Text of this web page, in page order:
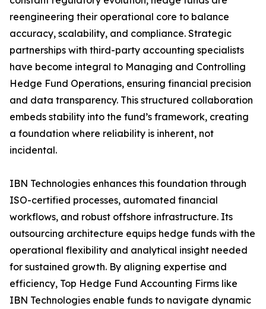
reengineering their operational core to balance
accuracy, scalability, and compliance. Strategic
partnerships with third-party accounting specialists
have become integral to Managing and Controlling
Hedge Fund Operations, ensuring financial precision
and data transparency. This structured collaboration
embeds stability into the fund’s framework, creating
a foundation where reliability is inherent, not
incidental.
IBN Technologies enhances this foundation through
ISO-certified processes, automated financial
workflows, and robust offshore infrastructure. Its
outsourcing architecture equips hedge funds with the
operational flexibility and analytical insight needed
for sustained growth. By aligning expertise and
efficiency, Top Hedge Fund Accounting Firms like
IBN Technologies enable funds to navigate dynamic